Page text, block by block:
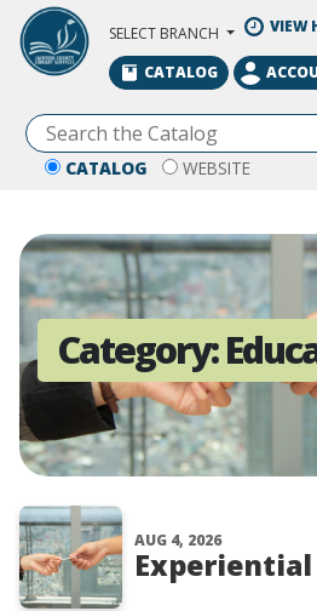
Skip to Main Content
SELECT BRANCH VIEW
CATALOG WEBSITE
CATALOG
Category:
AUG 4, 2026